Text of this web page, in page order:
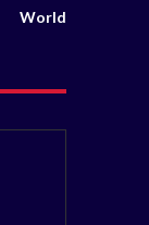
World